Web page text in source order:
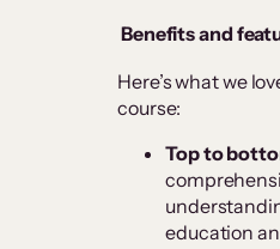
Benefits and
Here’s what we
course:
Top to
education